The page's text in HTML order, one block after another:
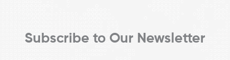
Subscribe to Our Newsletter